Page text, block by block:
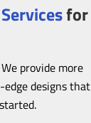
for
provide more
designs that